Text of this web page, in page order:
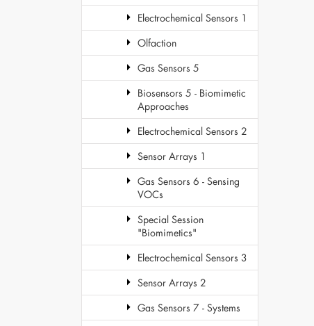
Electrochemical Sensors 1
Olfaction
Gas Sensors 5
Biosensors 5 - Biomimetic
Approaches
Electrochemical Sensors 2
Sensor Arrays 1
Gas Sensors 6 - Sensing
VOCs
Special Session
"Biomimetics"
Electrochemical Sensors 3
Sensor Arrays 2
Gas Sensors 7 - Systems